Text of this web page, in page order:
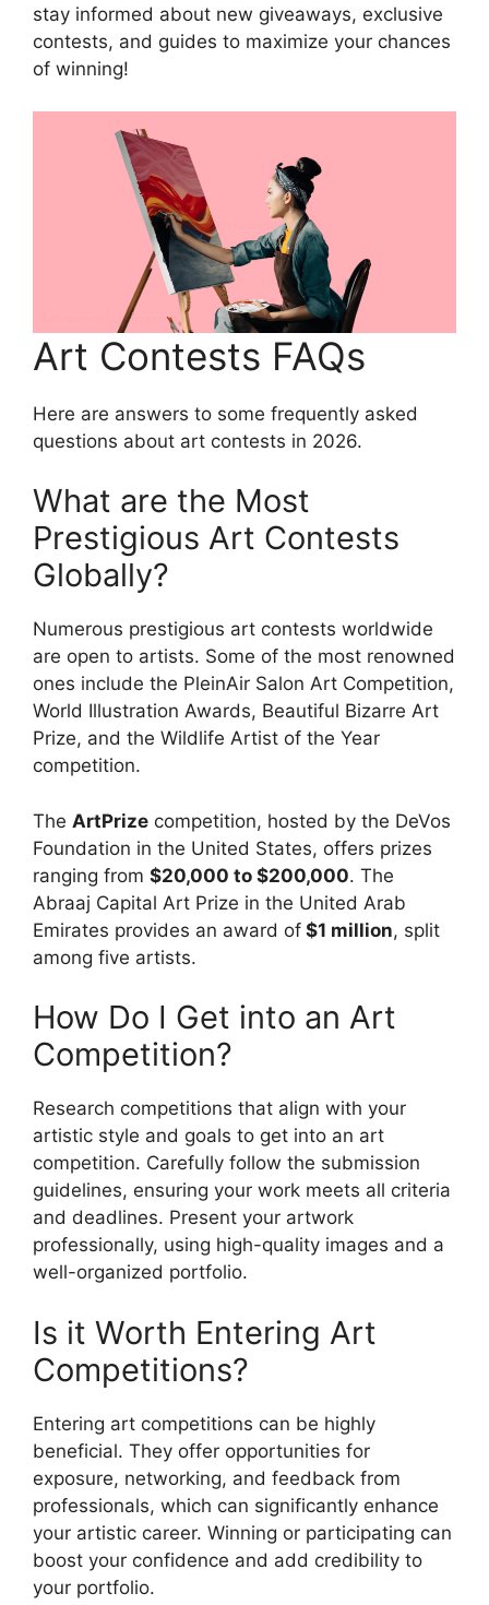
stay informed about new giveaways, exclusive
contests, and guides to maximize your chances
of winning!
Art Contests FAQs
Here are answers to some frequently asked
questions about art contests in 2026.
What are the Most
Prestigious Art Contests
Globally?
Numerous prestigious art contests worldwide
are open to artists. Some of the most renowned
ones include the PleinAir Salon Art Competition,
World Illustration Awards, Beautiful Bizarre Art
Prize, and the Wildlife Artist of the Year
competition.
The ArtPrize competition, hosted by the DeVos
Foundation in the United States, offers prizes
ranging from $20,000 to $200,000. The
Abraaj Capital Art Prize in the United Arab
Emirates provides an award of $1 million, split
among five artists.
How Do I Get into an Art
Competition?
Research competitions that align with your
artistic style and goals to get into an art
competition. Carefully follow the submission
guidelines, ensuring your work meets all criteria
and deadlines. Present your artwork
professionally, using high-quality images and a
well-organized portfolio.
Is it Worth Entering Art
Competitions?
Entering art competitions can be highly
beneficial. They offer opportunities for
exposure, networking, and feedback from
professionals, which can significantly enhance
your artistic career. Winning or participating can
boost your confidence and add credibility to
your portfolio.